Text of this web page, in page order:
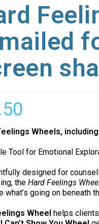
Wheels,
Tool for Emotional
designed for
the Hard Feelings
what’s going on beneath
Wheel helps